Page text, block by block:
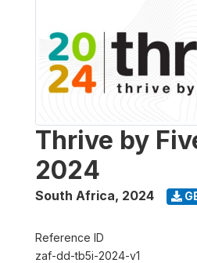
Thrive by
2024
South Africa, 2024
Reference ID
zaf-dd-tb5i-2024-v1